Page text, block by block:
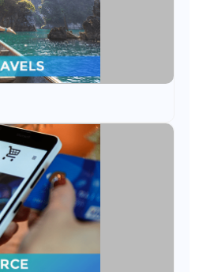
the eCommerce industry by
e-commerce website by
integrating ERP with the same.